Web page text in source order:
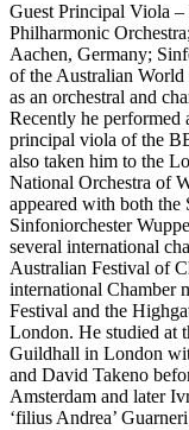
Guest Principal Viola
Philharmonic
Aachen, Germany;
of the Australian World
as an orchestral and
Recently he performed
principal viola of the
also taken him to the
National Orchestra of
appeared with both the
Sinfoniorchester
several international
Australian Festival of
international Chamber
Festival and the
London. He studied at
Guildhall in London
and David Takeno
Amsterdam and later
‘filius Andrea’